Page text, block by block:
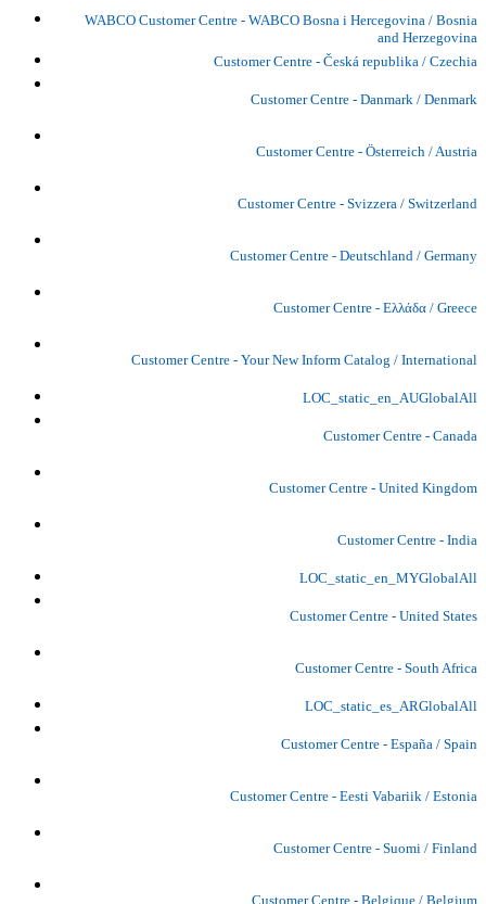
WABCO Customer Centre - WABCO Bosna i Hercegovina / Bosnia
and Herzegovina
Customer Centre - Česká republika / Czechia
Customer Centre - Danmark / Denmark
Customer Centre - Österreich / Austria
Customer Centre - Svizzera / Switzerland
Customer Centre - Deutschland / Germany
Customer Centre - Ελλάδα / Greece
Customer Centre - Your New Inform Catalog / International
LOC_static_en_AUGlobalAll
Customer Centre - Canada
Customer Centre - United Kingdom
Customer Centre - India
LOC_static_en_MYGlobalAll
Customer Centre - United States
Customer Centre - South Africa
LOC_static_es_ARGlobalAll
Customer Centre - España / Spain
Customer Centre - Eesti Vabariik / Estonia
Customer Centre - Suomi / Finland
Customer Centre - Belgique / Belgium